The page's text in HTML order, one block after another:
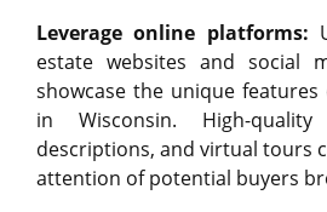
Leverage online platforms:
estate websites and social
showcase the unique
in Wisconsin. High-
descriptions, and virtual tours
attention of potential buyers